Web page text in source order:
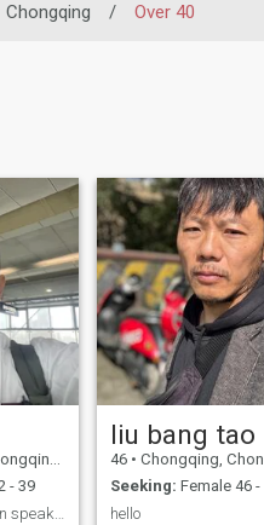
Chongqing / Over 40
China
- 39
liu bang tao
46 • Chongqing,
Seeking: Female 46 -
hello